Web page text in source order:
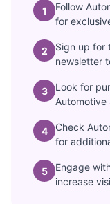
1
Follow
for
2
Sign up for
newsletter
3
Look for
4
Check
for
5
Engage
increase